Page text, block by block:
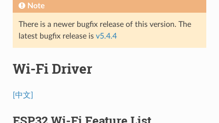
Note
There is a newer bugfix release of this version. The
latest bugfix release is v5.4.4
Wi-Fi Driver
[中文]